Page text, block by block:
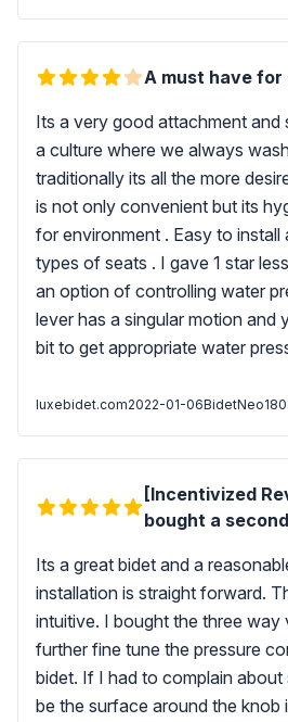
A must have
Its a very good attachment
a culture where we always
traditionally its all the more
is not only convenient but its
for environment . Easy to install
types of seats . I gave 1 star
an option of controlling water
lever has a singular motion and
bit to get appropriate water
luxebidet.com2022-01-06
[Incentivized
bought a
Its a great bidet and a
installation is straight forward.
intuitive. I bought the three
further fine tune the pressure
bidet. If I had to complain
be the surface around the knob